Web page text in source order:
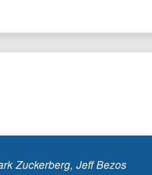
Zuckerberg, Jeff Bezos